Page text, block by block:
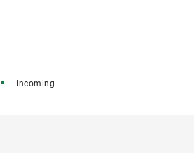
Incoming